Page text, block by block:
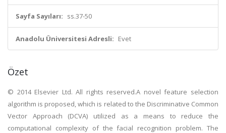
Sayfa Sayıları: ss.37-50
Anadolu Üniversitesi Adresli: Evet
Özet
© 2014 Elsevier Ltd. All rights reserved.A novel feature selection
algorithm is proposed, which is related to the Discriminative Common
Vector Approach (DCVA) utilized as a means to reduce the
computational complexity of the facial recognition problem. The